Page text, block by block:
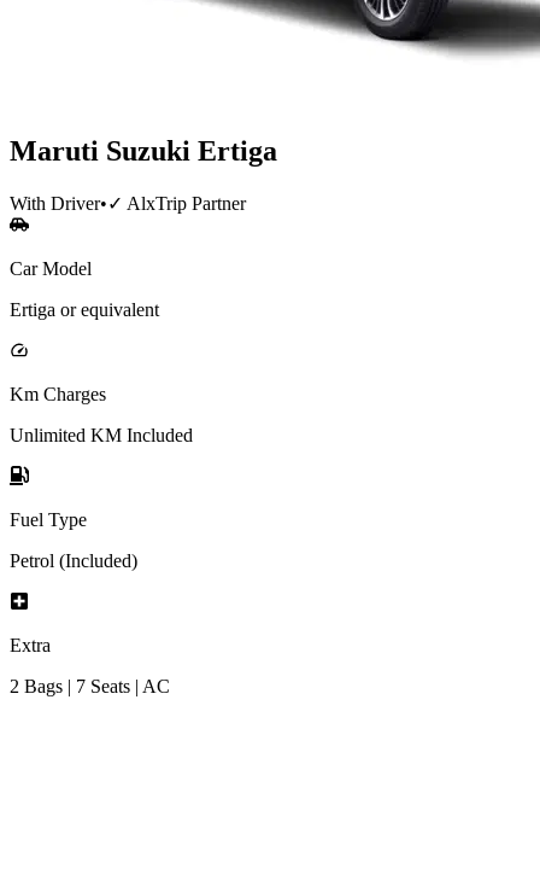
Maruti Suzuki Ertiga
With Driver•✓ AlxTrip Partner
Car Model
Ertiga or equivalent
Km Charges
Unlimited KM Included
Fuel Type
Petrol (Included)
Extra
2 Bags | 7 Seats | AC